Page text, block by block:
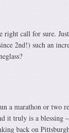
right call for sure.
2nd!) such an
a marathon or two
it truly is a blessing
back on